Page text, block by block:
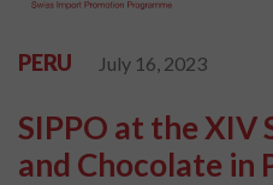
PERU July 16, 2023
SIPPO at the XIV
and Chocolate in